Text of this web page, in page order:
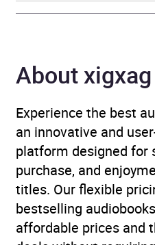
Narrator
Duration 3
Release Date 25
About xigxag
Experience the best
an innovative and
platform designed for
purchase, and
titles. Our flexible
bestselling
affordable prices and